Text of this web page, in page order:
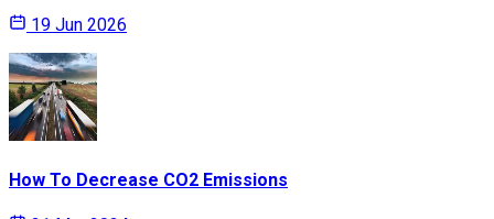
19 Jun 2026
How To Decrease CO2 Emissions